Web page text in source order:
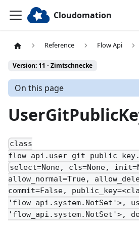
Cloudomation
Reference Flow Api
Version: 11 - Zimtschnecke
On this page
class
select=None, cls=None,
allow_normal=True,
commit=False,
'flow_api.system.NotSet'>,
'flow_api.system.NotSet'>,